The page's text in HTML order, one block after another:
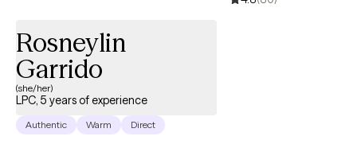
Rosneylin
Garrido
(she/her)
LPC, 5 years of experience
Authentic Warm Direct